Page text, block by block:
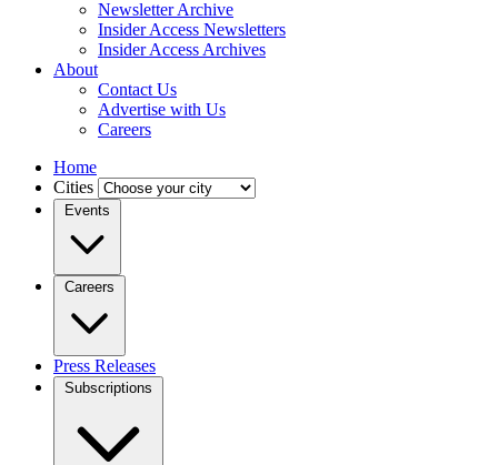
Newsletter Archive
Insider Access Newsletters
Insider Access Archives
About
Contact Us
Advertise with Us
Careers
Home
Cities
Events
Careers
Press Releases
Subscriptions